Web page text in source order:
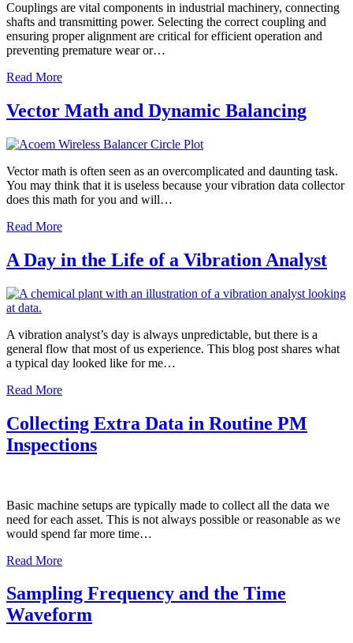
Couplings are vital components in industrial machinery, connecting
shafts and transmitting power. Selecting the correct coupling and
ensuring proper alignment are critical for efficient operation and
preventing premature wear or…
Read More
Vector Math and Dynamic Balancing
Vector math is often seen as an overcomplicated and daunting task.
You may think that it is useless because your vibration data collector
does this math for you and will…
Read More
A Day in the Life of a Vibration Analyst
A vibration analyst’s day is always unpredictable, but there is a
general flow that most of us experience. This blog post shares what
a typical day looked like for me…
Read More
Collecting Extra Data in Routine PM
Inspections
Basic machine setups are typically made to collect all the data we
need for each asset. This is not always possible or reasonable as we
would spend far more time…
Read More
Sampling Frequency and the Time
Waveform